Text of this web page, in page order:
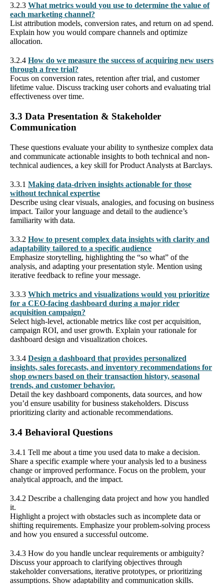
3.2.3 What metrics would you use to determine the value of
each marketing channel?
List attribution models, conversion rates, and return on ad spend.
Explain how you would compare channels and optimize
allocation.
3.2.4 How do we measure the success of acquiring new users
through a free trial?
Focus on conversion rates, retention after trial, and customer
lifetime value. Discuss tracking user cohorts and evaluating trial
effectiveness over time.
3.3 Data Presentation & Stakeholder
Communication
These questions evaluate your ability to synthesize complex data
and communicate actionable insights to both technical and non-
technical audiences, a key skill for Product Analysts at Barclays.
3.3.1 Making data-driven insights actionable for those
without technical expertise
Describe using clear visuals, analogies, and focusing on business
impact. Tailor your language and detail to the audience’s
familiarity with data.
3.3.2 How to present complex data insights with clarity and
adaptability tailored to a specific audience
Emphasize storytelling, highlighting the “so what” of the
analysis, and adapting your presentation style. Mention using
iterative feedback to refine your message.
3.3.3 Which metrics and visualizations would you prioritize
for a CEO-facing dashboard during a major rider
acquisition campaign?
Select high-level, actionable metrics like cost per acquisition,
campaign ROI, and user growth. Explain your rationale for
dashboard design and visualization choices.
3.3.4 Design a dashboard that provides personalized
insights, sales forecasts, and inventory recommendations for
shop owners based on their transaction history, seasonal
trends, and customer behavior.
Detail the key dashboard components, data sources, and how
you’d ensure usability for business stakeholders. Discuss
prioritizing clarity and actionable recommendations.
3.4 Behavioral Questions
3.4.1 Tell me about a time you used data to make a decision.
Share a specific example where your analysis led to a business
change or improved performance. Focus on the problem, your
analytical approach, and the impact.
3.4.2 Describe a challenging data project and how you handled
it.
Highlight a project with obstacles such as incomplete data or
shifting requirements. Emphasize your problem-solving process
and how you ensured a successful outcome.
3.4.3 How do you handle unclear requirements or ambiguity?
Discuss your approach to clarifying objectives through
stakeholder conversations, iterative prototypes, or prioritizing
assumptions. Show adaptability and communication skills.